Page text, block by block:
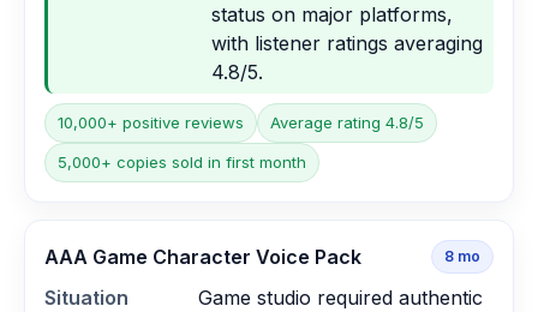
status on major platforms,
with listener ratings averaging
4.8/5.
10,000+ positive reviews Average rating 4.8/5
5,000+ copies sold in first month
AAA Game Character Voice Pack 8 mo
Situation
Game studio required authentic